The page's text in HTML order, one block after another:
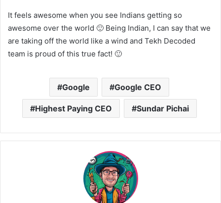
It feels awesome when you see Indians getting so
awesome over the world 🙂 Being Indian, I can say that we
are taking off the world like a wind and Tekh Decoded
team is proud of this true fact! 🙂
Google Google CEO
Highest Paying CEO Sundar Pichai